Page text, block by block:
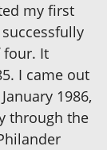
my first
four. It
I came out
1986,
through the